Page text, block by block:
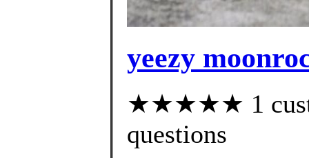
yeezy
★★★★★ 1
questions